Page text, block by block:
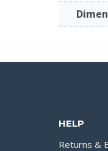
HELP
Returns &